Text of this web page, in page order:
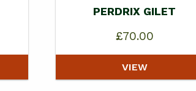
PERDRIX GILET
£70.00
VIEW